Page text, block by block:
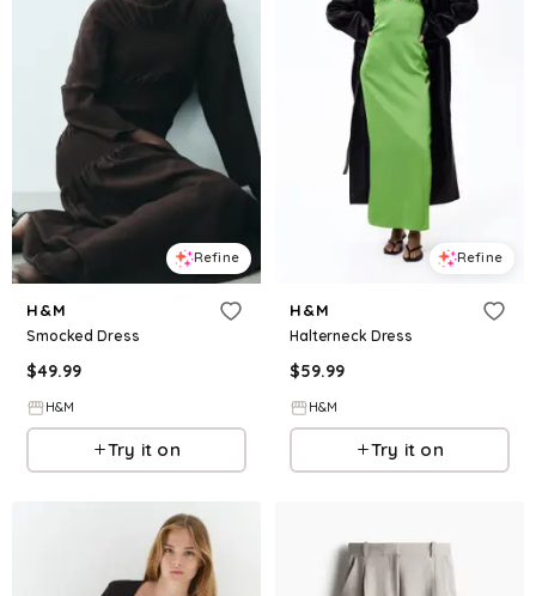
Refine
H&M
Smocked Dress
$49.99
H&M
Try it on
Refine
H&M
Halterneck Dress
$59.99
H&M
Try it on